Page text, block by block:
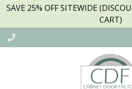
SAVE 25% OFF SITEWIDE
CART)